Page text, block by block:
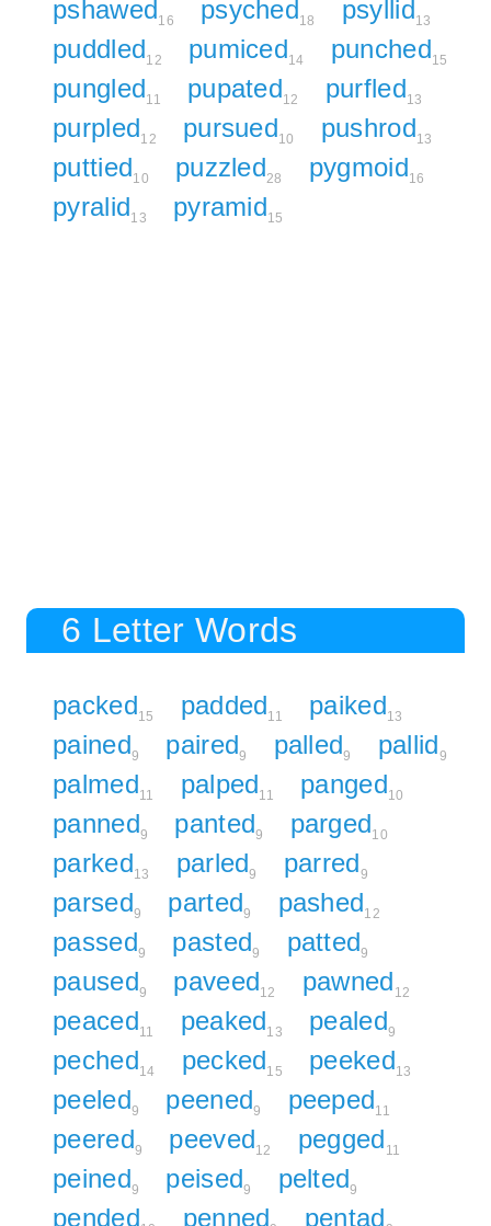
pshawed 16 psyched 18 psyllid 13
puddled12 pumiced14 punched15
pungled11 pupated12 purfled13
purpled12 pursued10 pushrod13
puttied10 puzzled28 pygmoid16
pyralid13 pyramid15
6 Letter Words
packed15 padded11 paiked13
pained9 paired9 palled9 pallid9
palmed11 palped11 panged10
panned9 panted9 parged10
parked13 parled9 parred9
parsed9 parted9 pashed12
passed9 pasted9 patted9
paused9 paveed12 pawned 12
peaced11 peaked13 pealed9
peched14 pecked15 peeked13
peeled9 peened9 peeped11
peered9 peeved12 pegged 11
peined9 peised9 pelted9
pended penned pentad